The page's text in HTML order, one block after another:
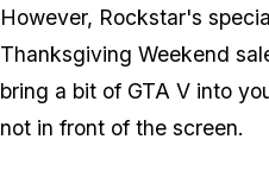
However, Rockstar's
Thanksgiving Weekend
bring a bit of GTA V into
not in front of the screen.